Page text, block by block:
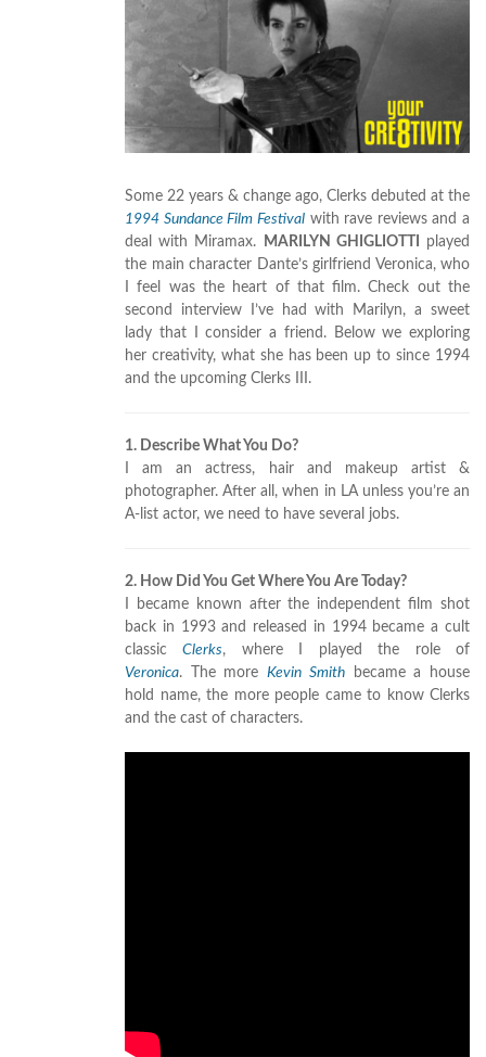
Some 22 years & change ago, Clerks debuted at the
1994 Sundance Film Festivalwith rave reviews and a
deal with Miramax.
MARILYN GHIGLIOTTI
played
the main character Dante’s girlfriend Veronica, who
I feel was the heart of that film. Check out the
second interview I’ve had with Marilyn, a sweet
lady that I consider a friend. Below we exploring
her creativity, what she has been up to since 1994
and the upcoming Clerks III.
1. Describe What You Do?
I am an actress, hair and makeup artist &
photographer. After all, when in LA unless you’re an
A-list actor, we need to have several jobs.
2. How Did You Get Where You Are Today?
I became known after the independent film shot
back in 1993 and released in 1994 became a cult
classicClerks, where I played the role of
Veronica. The moreKevin Smithbecame a house
hold name, the more people came to know Clerks
and the cast of characters.